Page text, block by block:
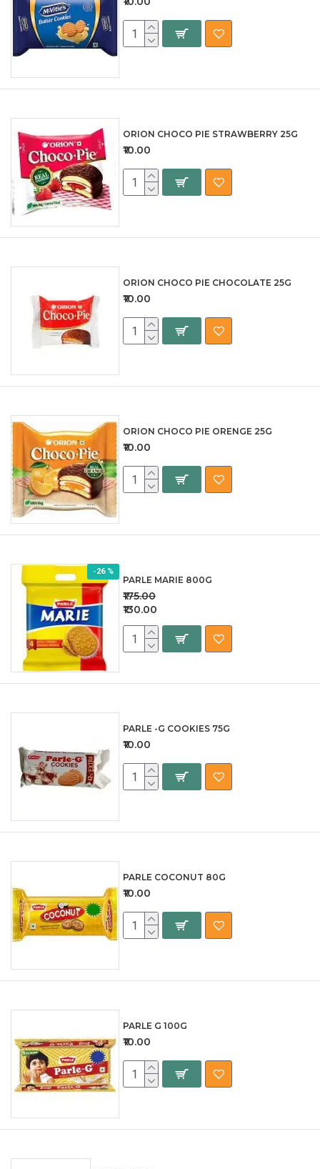
ORION CHOCO PIE STRAWBERRY 25G
₹10.00
ORION CHOCO PIE CHOCOLATE 25G
₹10.00
ORION CHOCO PIE ORENGE 25G
₹10.00
-26 %
PARLE MARIE 800G
₹130.00
₹175.00
PARLE -G COOKIES 75G
₹10.00
PARLE COCONUT 80G
₹10.00
PARLE G 100G
₹10.00